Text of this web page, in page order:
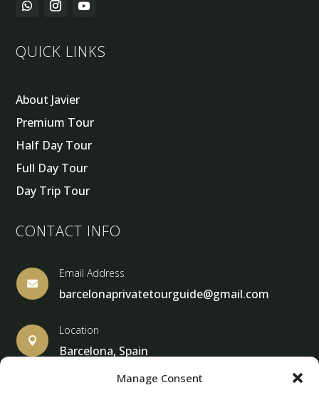
Manage Consent
QUICK LINKS
About Javier
Premium Tour
Half Day Tour
Full Day Tour
Day Trip Tour
CONTACT INFO

Email Address
barcelonaprivatetourguide@gmail.com

Location
Barcelona, Spain